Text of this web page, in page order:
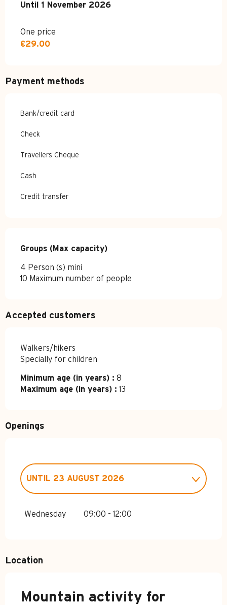
From 4 April 2026to1 November 2026
Until 1 November 2026
One price
€29.00
Payment methods
Bank/credit card
Check
Travellers Cheque
Cash
Credit transfer
Groups (Max capacity)
Groups (Max capacity)
4 Person (s) mini
10 Maximum number of people
Accepted customers
Walkers/hikers
Specially for children
Minimum age (in years) : 8
Maximum age (in years) : 13
Openings
2026
UNTIL 23 AUGUST 2026
Wednesday 09:00 - 12:00
Location
Mountain activity for